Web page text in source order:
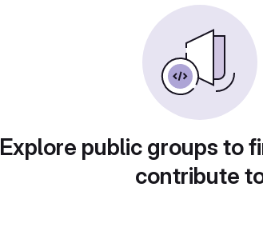
Explore public groups to
contribute